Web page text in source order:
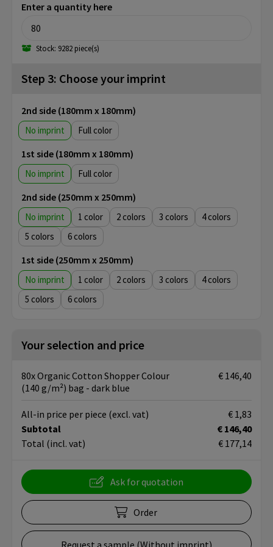
Enter a quantity here
Stock: 9282 piece(s)
Step 3: Choose your imprint
2nd side (180mm x 180mm)
No imprint Full color
1st side (180mm x 180mm)
No imprint Full color
2nd side (250mm x 250mm)
No imprint 1 2 3
4
5
6
1st side (250mm x 250mm)
No imprint 1 2 3
4
5
6
Your selection and price
80x Organic Cotton Shopper Colour
(140 g/m²) bag - dark blue
€ 146,40
Subtotal
€ 146,40
Total (incl. vat) € 177,14
All-in price per piece (excl. vat) € 1,83
Ask for quotation
Order